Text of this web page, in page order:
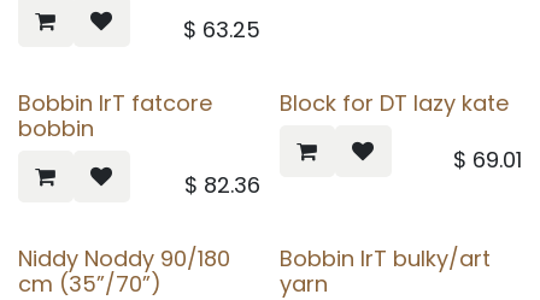
fits all our Irish tension spinning
wheels and the Victoria IrT /
$ 63.25
Bobbin IrT fatcore
bobbin
$ 82.36
Block for DT lazy kate
$ 69.01
Niddy Noddy 90/180
cm (35”/70”)
Bobbin IrT bulky/art
yarn